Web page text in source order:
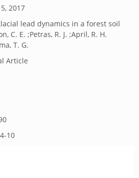
2017
lead dynamics in a forest soil
C. E. ;Petras, R. J. ;April, R. H.
T. G.
Article
10